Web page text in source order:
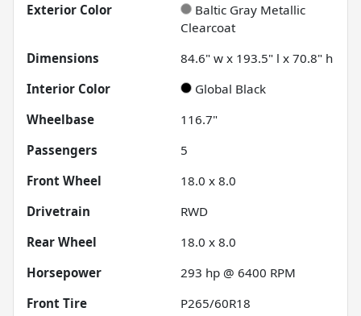
Exterior Color
Baltic Gray Metallic
Clearcoat
Dimensions
84.6" w x 193.5" l x 70.8" h
Interior Color
Global Black
Wheelbase
116.7"
Passengers
5
Front Wheel
18.0 x 8.0
Drivetrain
RWD
Rear Wheel
18.0 x 8.0
Horsepower
293 hp @ 6400 RPM
Front Tire
P265/60R18